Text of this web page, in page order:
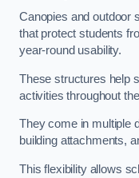
Canopies and outdoor
that protect students
year-round usability.
These structures help
activities throughout
They come in multiple
building attachments,
This flexibility allows